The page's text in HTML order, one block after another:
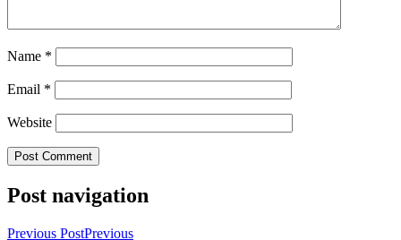
Name *
Email *
Website
Post navigation
Previous PostPrevious